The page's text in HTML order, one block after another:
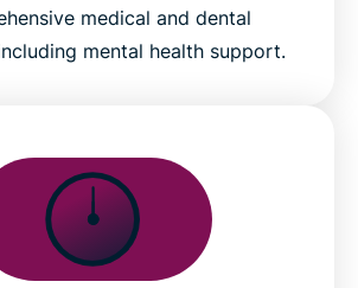
medical and dental
mental health support.